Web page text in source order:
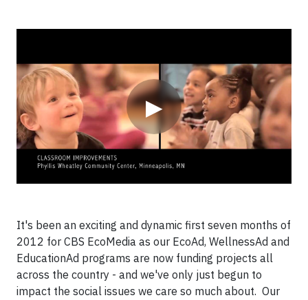
▶
It's been an exciting and dynamic first seven months of
2012 for CBS EcoMedia as our EcoAd, WellnessAd and
EducationAd programs are now funding projects all
across the country - and we've only just begun to
impact the social issues we care so much about. Our